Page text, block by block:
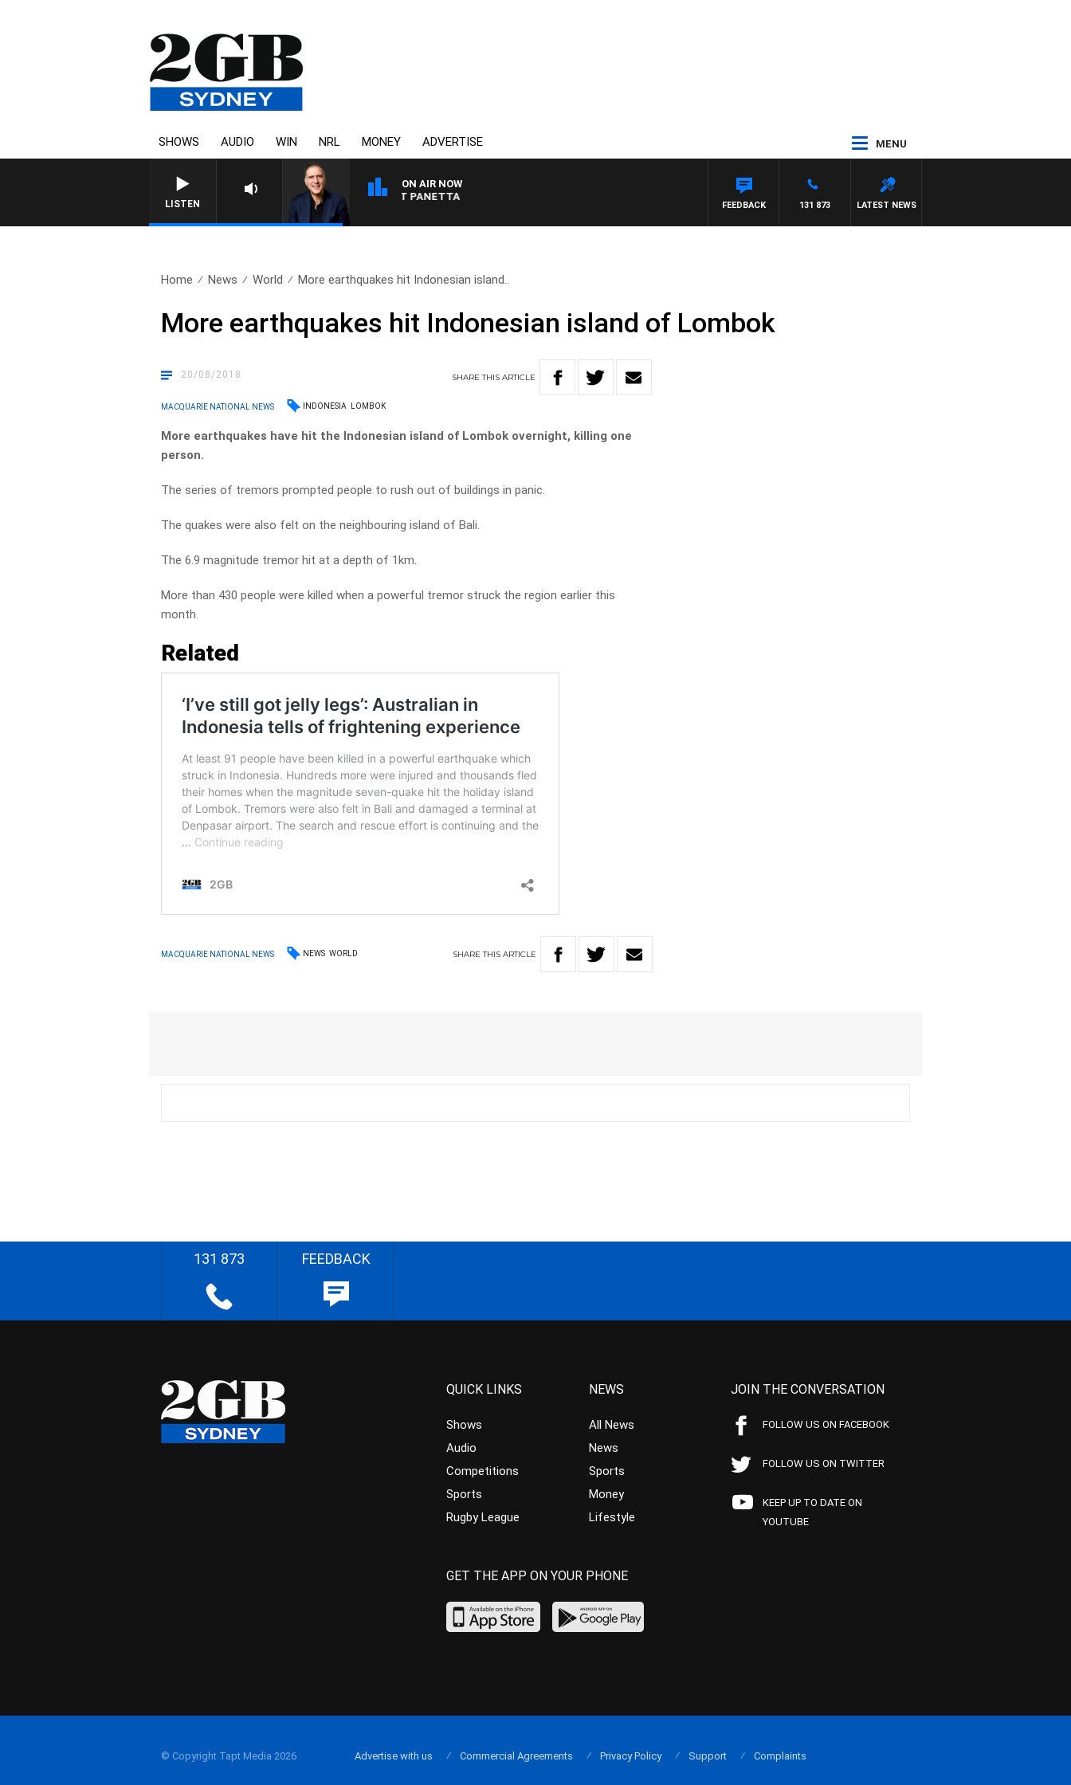
SHOWS AUDIO WIN NRL MONEY ADVERTISE MENU
LISTEN
ON AIR NOW
AUSTRALIA OVERNIGHT WITH PAT PANETTA
LATEST NEWS
131 873
FEEDBACK
Home News World More earthquakes hit Indonesian island..
More earthquakes hit Indonesian island of Lombok
20/08/2018 SHARETHISARTICLE
MACQUARIE NATIONAL NEWS INDONESIA LOMBOK
More earthquakes have hit the Indonesian island of Lombok overnight, killing one
person.
The series of tremors prompted people to rush out of buildings in panic.
The quakes were also felt on the neighbouring island of Bali.
The 6.9 magnitude tremor hit at a depth of 1km.
More than 430 people were killed when a powerful tremor struck the region earlier this
month.
Related
MACQUARIE NATIONAL NEWS NEWS WORLD SHARETHIS ARTICLE
131 873 FEEDBACK
QUICK LINKS
Shows
Audio
Competitions
Sports
Rugby League
NEWS
All News
News
Sports
Money
Lifestyle
JOIN THE CONVERSATION
FOLLOW US ON FACEBOOK
FOLLOW US ON TWITTER
KEEP UP TO DATE ON
YOUTUBE
GET THE APP ON YOUR PHONE
© Copyright Tapt Media 2026 Advertise with us Commercial Agreements Privacy Policy Support Complaints